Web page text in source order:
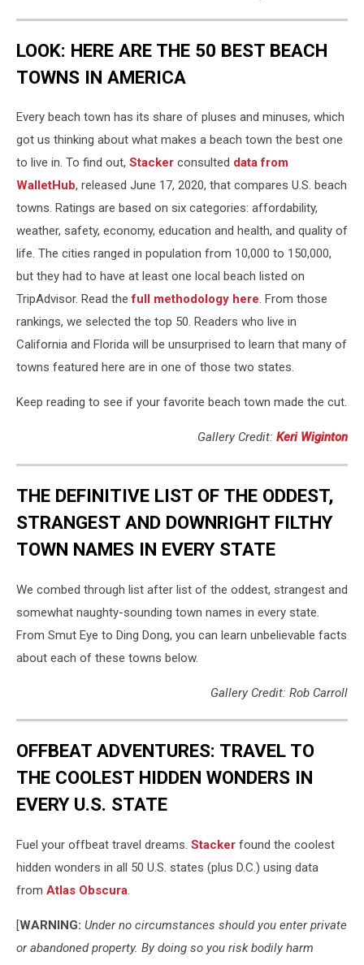
LOOK: HERE ARE THE 50 BEST BEACH
TOWNS IN AMERICA
Every beach town has its share of pluses and minuses, which
got us thinking about what makes a beach town the best one
to live in. To find out, Stacker consulted data from
WalletHub, released June 17, 2020, that compares U.S. beach
towns. Ratings are based on six categories: affordability,
weather, safety, economy, education and health, and quality of
life. The cities ranged in population from 10,000 to 150,000,
but they had to have at least one local beach listed on
TripAdvisor. Read thefull methodology here. From those
rankings, we selected the top 50. Readers who live in
California and Florida will be unsurprised to learn that many of
towns featured here are in one of those two states.
Keep reading to see if your favorite beach town made the cut.
Gallery Credit: Keri Wiginton
THE DEFINITIVE LIST OF THE ODDEST,
STRANGEST AND DOWNRIGHT FILTHY
TOWN NAMES IN EVERY STATE
We combed through list after list of the oddest, strangest and
somewhat naughty-sounding town names in every state.
From Smut Eye to Ding Dong, you can learn unbelievable facts
about each of these towns below.
Gallery Credit: Rob Carroll
OFFBEAT ADVENTURES: TRAVEL TO
THE COOLEST HIDDEN WONDERS IN
EVERY U.S. STATE
Fuel your offbeat travel dreams. Stacker found the coolest
hidden wonders in all 50 U.S. states (plus D.C.) using data
from Atlas Obscura.
[WARNING: Under no circumstances should you enter private
or abandoned property. By doing so you risk bodily harm